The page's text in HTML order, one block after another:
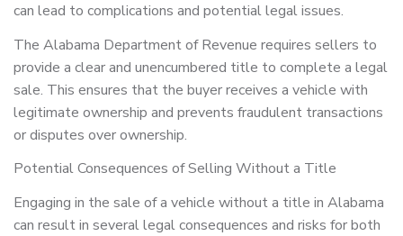
can lead to complications and potential legal issues.
The Alabama Department of Revenue requires sellers to
provide a clear and unencumbered title to complete a legal
sale. This ensures that the buyer receives a vehicle with
legitimate ownership and prevents fraudulent transactions
or disputes over ownership.
Potential Consequences of Selling Without a Title
Engaging in the sale of a vehicle without a title in Alabama
can result in several legal consequences and risks for both